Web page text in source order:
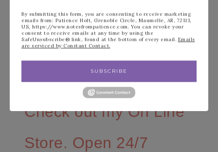
Check out my On Line
Store. Open 24/7
By submitting this form, you are consenting to receive marketing
emails from: Patience Holt, Grenoble Circle, Maumelle, AR, 72113,
US, https://www.notesfrompatience.com. You can revoke your
consent to receive emails at any time by using the
SafeUnsubscribe® link, found at the bottom of every email. Emails
are serviced by Constant Contact.
SUBSCRIBE